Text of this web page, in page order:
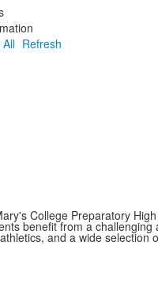
Refresh
College Preparatory
benefit from a challenging
and a wide selection